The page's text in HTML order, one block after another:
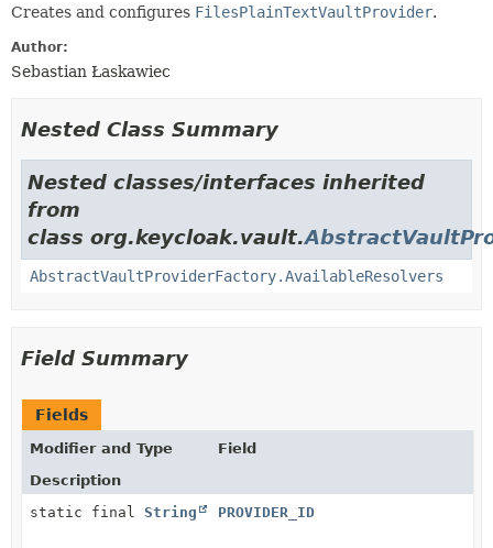
Creates and configures FilesPlainTextVaultProvider.
Author:
Sebastian Łaskawiec
Nested Class Summary
Nested classes/interfaces inherited
from
class org.keycloak.vault.
AbstractVaultProviderFactory.AvailableResolvers
Field Summary
Fields
Modifier and Type
Field
Description
static final String PROVIDER_ID